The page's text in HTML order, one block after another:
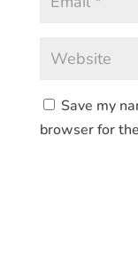
Save my
browser for